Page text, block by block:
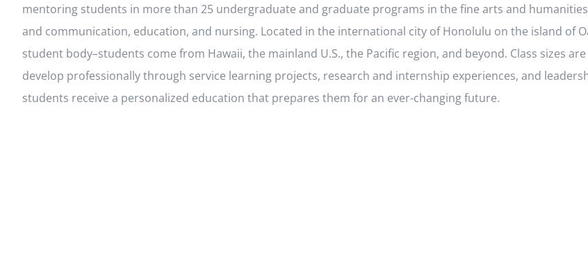
mentoring students in more than 25 undergraduate and graduate programs in the fine arts and
and communication, education, and nursing. Located in the international city of Honolulu on the island of
student body–students come from Hawaii, the mainland U.S., the Pacific region, and beyond. Class sizes
develop professionally through service learning projects, research and internship experiences, and
students receive a personalized education that prepares them for an ever-changing future.